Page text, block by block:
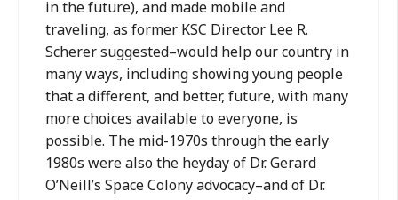
in the future), and made mobile and
traveling, as former KSC Director Lee R.
Scherer suggested–would help our country in
many ways, including showing young people
that a different, and better, future, with many
more choices available to everyone, is
possible. The mid-1970s through the early
1980s were also the heyday of Dr. Gerard
O’Neill’s Space Colony advocacy–and of Dr.